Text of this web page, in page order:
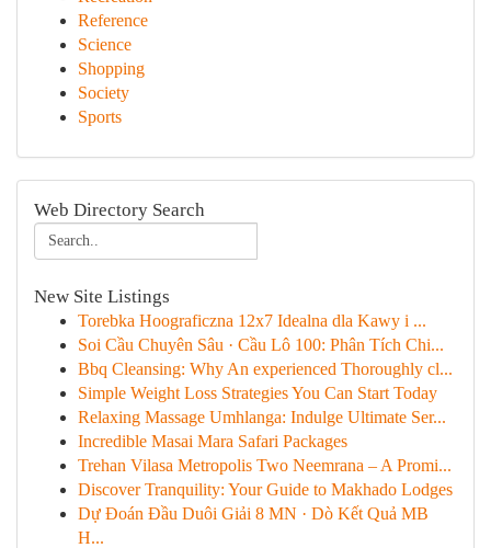
Reference
Science
Shopping
Society
Sports
Web Directory Search
New Site Listings
Torebka Hoograficzna 12x7 Idealna dla Kawy i ...
Soi Cầu Chuyên Sâu · Cầu Lô 100: Phân Tích Chi...
Bbq Cleansing: Why An experienced Thoroughly cl...
Simple Weight Loss Strategies You Can Start Today
Relaxing Massage Umhlanga: Indulge Ultimate Ser...
Incredible Masai Mara Safari Packages
Trehan Vilasa Metropolis Two Neemrana – A Promi...
Discover Tranquility: Your Guide to Makhado Lodges
Dự Đoán Đầu Duôi Giải 8 MN · Dò Kết Quả MB
H...